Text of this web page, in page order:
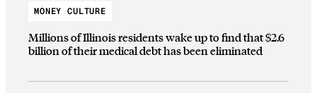
MONEY CULTURE
Millions of Illinois residents wake up to find that $2.6
billion of their medical debt has been eliminated